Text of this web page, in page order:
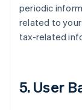
periodic
related to
tax-related
5. User